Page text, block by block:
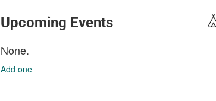
Upcoming Events
None.
Add one